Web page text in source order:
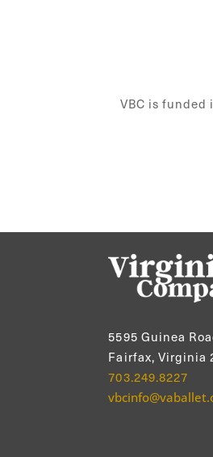
VBC is
5595 Guinea
Fairfax, Virginia
703.249.8227